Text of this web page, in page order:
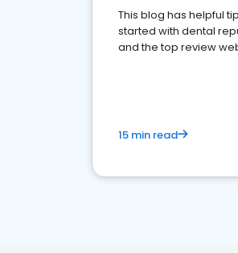
This blog has helpful
started with dental
and the top review
15 min read